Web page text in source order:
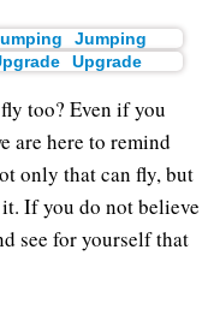
Jumping
Upgrade
too? Even if you
are here to remind
only that can fly, but
If you do not believe
see for yourself that